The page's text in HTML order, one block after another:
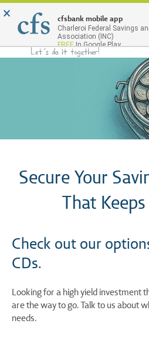
Secure Your
That
Check out our
CDs.
Looking for a high yield investment
are the way to go. Talk to us about
needs.
× cfsbank mobile app
Charleroi Federal Savings
Association (INC)
FREEIn Google Play